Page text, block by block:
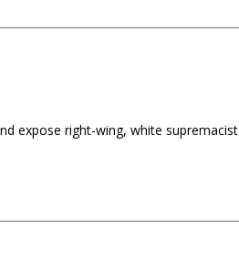
expose right-wing, white